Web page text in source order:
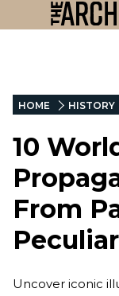
HOME HISTORY
10
From
Peculiar
Uncover iconic